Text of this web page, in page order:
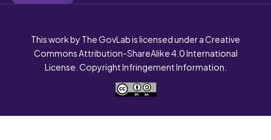
This work by The GovLab is licensed under a Creative
Commons Attribution-ShareAlike 4.0 International
License. Copyright Infringement Information.